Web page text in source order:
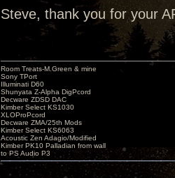
Steve, thank you for your
Room Treats-M.Green & mine
Sony TPort
Illuminati D60
Shunyata Z-Alpha DigPcord
Decware ZDSD DAC
Kimber Select KS1030
XLOProPcord
Decware ZMA/25th Mods
Kimber Select KS6063
Acoustic Zen Adagio/Modified
Kimber PK10 Palladian from wall
to PS Audio P3